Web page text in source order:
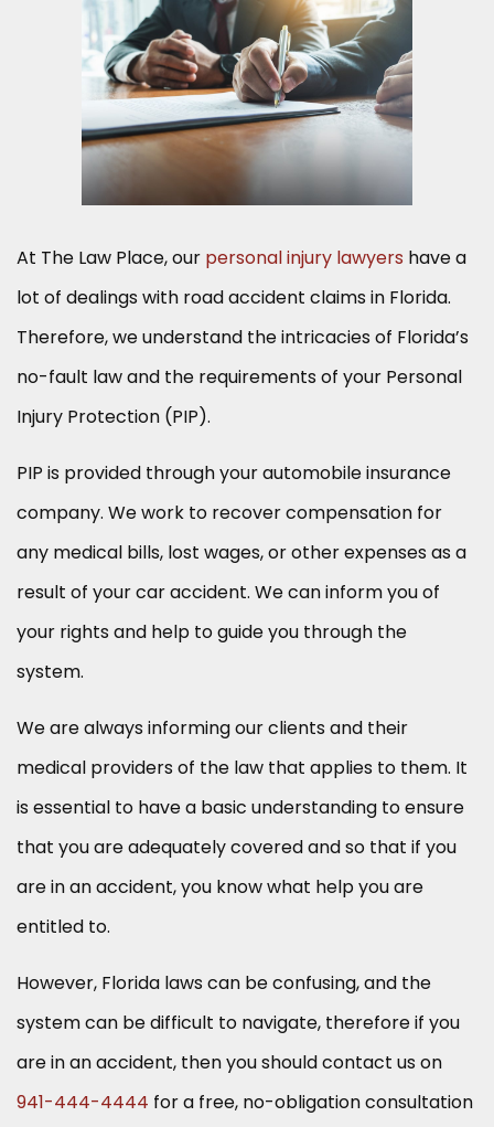
At The Law Place, our personal injury lawyers have a
lot of dealings with road accident claims in Florida.
Therefore, we understand the intricacies of Florida’s
no-fault law and the requirements of your Personal
Injury Protection (PIP).
PIP is provided through your automobile insurance
company. We work to recover compensation for
any medical bills, lost wages, or other expenses as a
result of your car accident. We can inform you of
your rights and help to guide you through the
system.
We are always informing our clients and their
medical providers of the law that applies to them. It
is essential to have a basic understanding to ensure
that you are adequately covered and so that if you
are in an accident, you know what help you are
entitled to.
However, Florida laws can be confusing, and the
system can be difficult to navigate, therefore if you
are in an accident, then you should contact us on
941-444-4444 for a free, no-obligation consultation